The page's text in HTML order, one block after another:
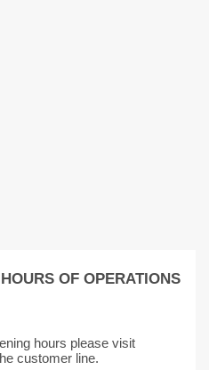
OF OPERATIONS
hours please visit
customer line.